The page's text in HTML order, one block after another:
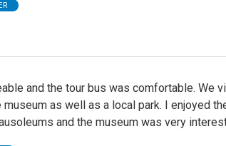
and the tour bus was comfortable. We
as well as a local park. I enjoyed
and the museum was very